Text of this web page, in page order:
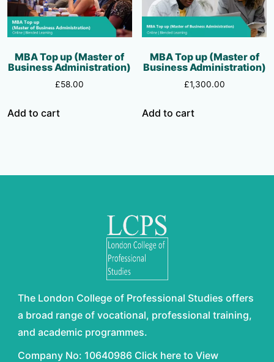
MBA Top up (Master of
Business Administration)
£58.00
Add to cart
MBA Top up (Master of
Business Administration)
£1,300.00
Add to cart
The London College of Professional Studies offers
a broad range of vocational, professional training,
and academic programmes.
Company No: 10640986 Click here to View